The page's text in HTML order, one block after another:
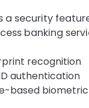
a security
banking
recognition
authentication
based